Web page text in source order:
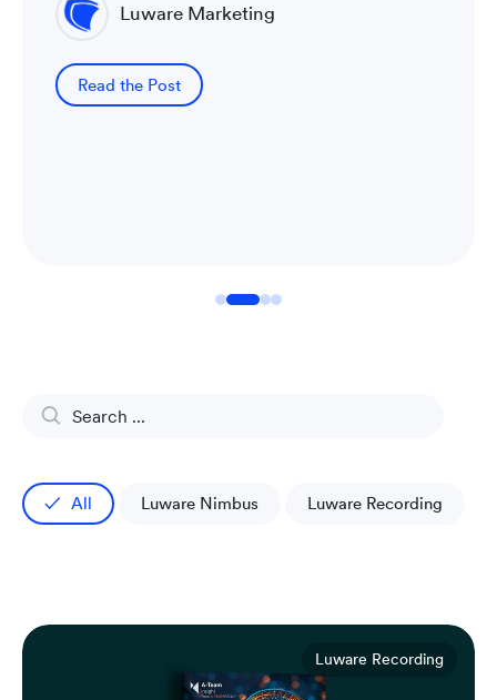
Read the Post
All Luware Nimbus Luware Recording
Luware Recording